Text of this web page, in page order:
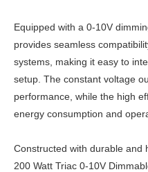
Equipped with a 0-10V
provides seamless
systems, making it easy to
setup. The constant voltage
performance, while the high
energy consumption and
Constructed with durable and
200 Watt Triac 0-10V